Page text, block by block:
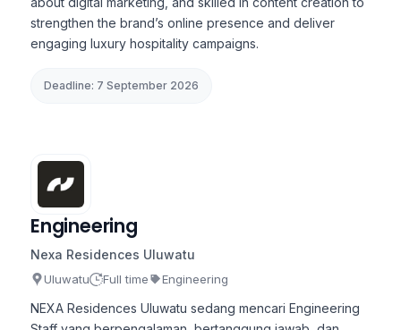
strengthen the brand’s online presence and deliver
engaging luxury hospitality campaigns.
Deadline: 7 September 2026
Engineering
Nexa Residences Uluwatu
Uluwatu Full time Engineering
NEXA Residences Uluwatu sedang mencari Engineering